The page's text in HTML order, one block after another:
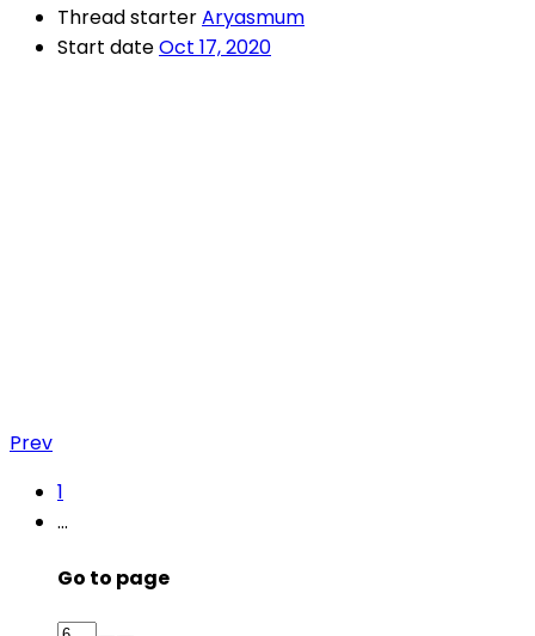
Thread starterAryasmum
Start dateOct 17, 2020
Prev
1
…
Go to page